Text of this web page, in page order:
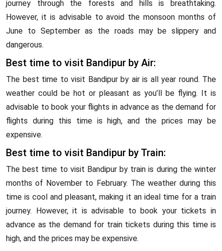
journey through the forests and hills is breathtaking.
However, it is advisable to avoid the monsoon months of
June to September as the roads may be slippery and
dangerous.
Best time to visit Bandipur by Air:
The best time to visit Bandipur by air is all year round. The
weather could be hot or pleasant as you’ll be flying. It is
advisable to book your flights in advance as the demand for
flights during this time is high, and the prices may be
expensive.
Best time to visit Bandipur by Train:
The best time to visit Bandipur by train is during the winter
months of November to February. The weather during this
time is cool and pleasant, making it an ideal time for a train
journey. However, it is advisable to book your tickets in
advance as the demand for train tickets during this time is
high, and the prices may be expensive.